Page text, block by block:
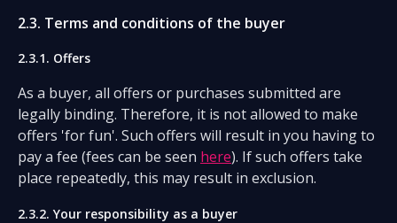
2.3. Terms and conditions of the buyer
2.3.1. Offers
As a buyer, all offers or purchases submitted are
legally binding. Therefore, it is not allowed to make
offers 'for fun'. Such offers will result in you having to
pay a fee (fees can be seen here). If such offers take
place repeatedly, this may result in exclusion.
2.3.2. Your responsibility as a buyer